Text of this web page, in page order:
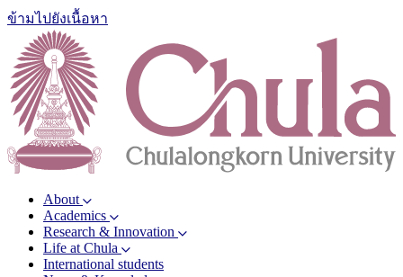
ข้ามไปยังเนื้อหา
About
Academics
Research & Innovation
Life at Chula
International students